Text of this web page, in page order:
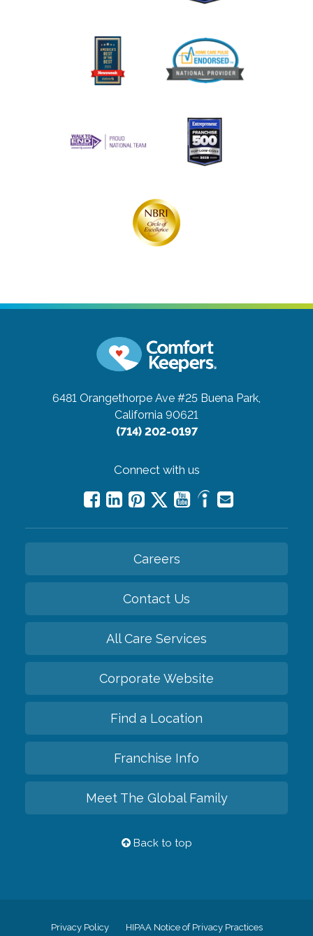
6481 Orangethorpe Ave #25 Buena Park,
California 90621
(714) 202-0197
Connect with us
Careers
Contact Us
All Care Services
Corporate Website
Find a Location
Franchise Info
Meet The Global Family
Back to top
Privacy Policy HIPAA Notice of Privacy Practices